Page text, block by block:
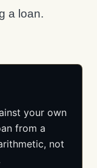
a loan.
your own
from a
not